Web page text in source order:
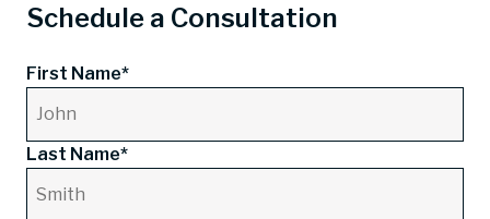
Schedule a Consultation
First Name*
Last Name*